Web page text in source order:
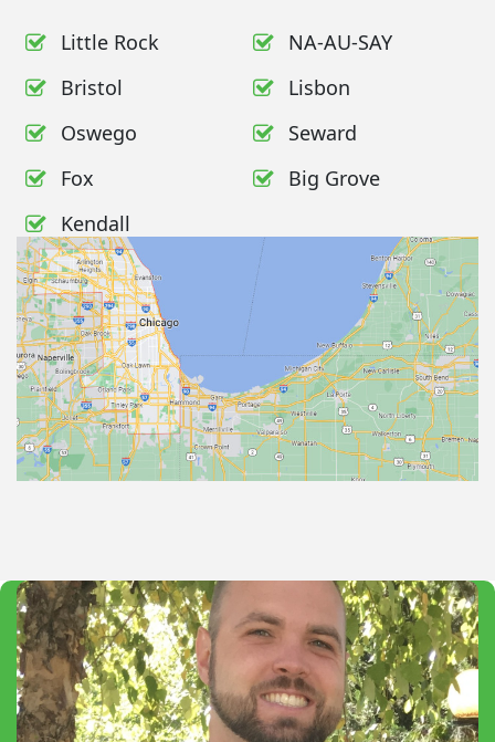
Little Rock
Bristol
Oswego
Fox
Kendall
NA-AU-SAY
Lisbon
Seward
Big Grove